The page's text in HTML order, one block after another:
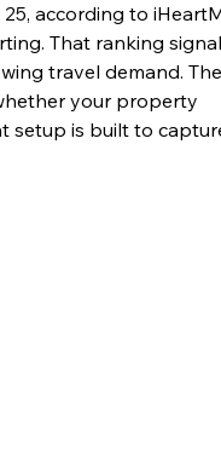
according to
That ranking
travel demand. The
your property
setup is built to